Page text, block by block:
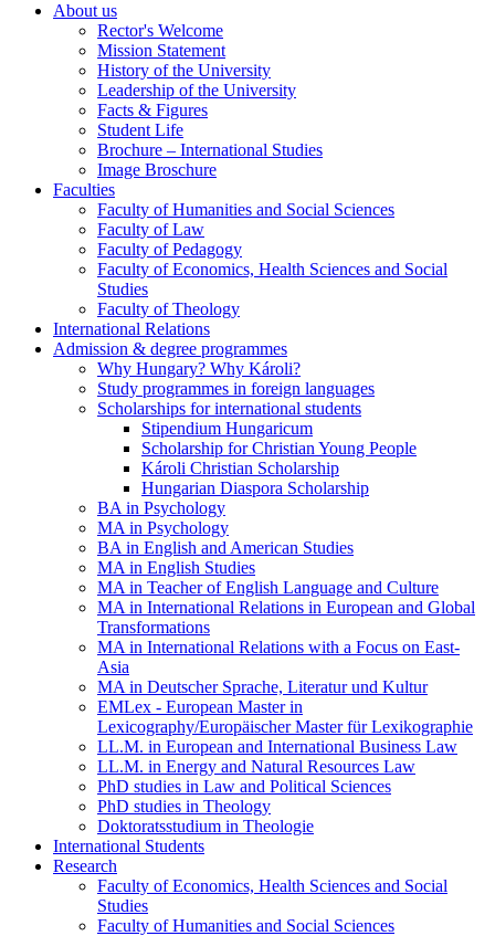
About us
Rector's Welcome
Mission Statement
History of the University
Leadership of the University
Facts & Figures
Student Life
Brochure – International Studies
Image Broschure
Faculties
Faculty of Humanities and Social Sciences
Faculty of Law
Faculty of Pedagogy
Faculty of Economics, Health Sciences and Social
Studies
Faculty of Theology
International Relations
Admission & degree programmes
Why Hungary? Why Károli?
Study programmes in foreign languages
Scholarships for international students
Stipendium Hungaricum
Scholarship for Christian Young People
Károli Christian Scholarship
Hungarian Diaspora Scholarship
BA in Psychology
MA in Psychology
BA in English and American Studies
MA in English Studies
MA in Teacher of English Language and Culture
MA in International Relations in European and Global
Transformations
MA in International Relations with a Focus on East-
Asia
MA in Deutscher Sprache, Literatur und Kultur
EMLex - European Master in
Lexicography/Europäischer Master für Lexikographie
LL.M. in European and International Business Law
LL.M. in Energy and Natural Resources Law
PhD studies in Law and Political Sciences
PhD studies in Theology
Doktoratsstudium in Theologie
International Students
Research
Faculty of Economics, Health Sciences and Social
Studies
Faculty of Humanities and Social Sciences